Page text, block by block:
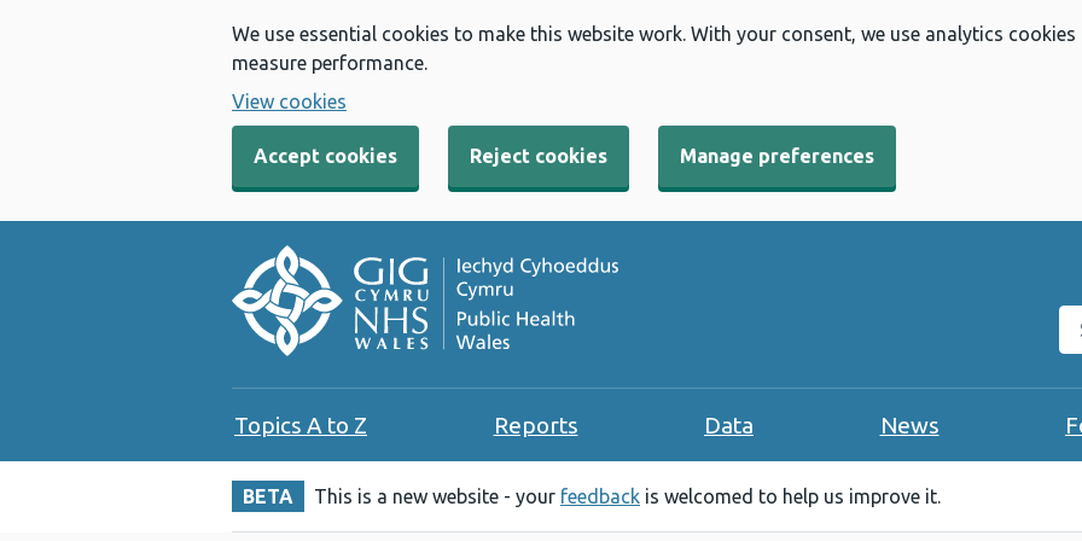
We use essential cookies to make this website work. With your consent, we use analytics
measure performance.
View cookies
Accept cookies Reject cookies Manage preferences
Topics A to Z Reports Data News
BETA This is a new website - your feedback is welcomed to help us improve it.